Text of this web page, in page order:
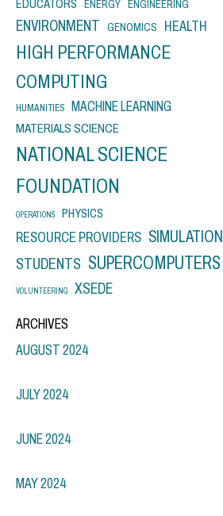
EDUCATORS ENERGY ENGINEERING
ENVIRONMENT GENOMICS HEALTH
HIGH PERFORMANCE
COMPUTING
HUMANITIES MACHINE LEARNING
MATERIALS SCIENCE
NATIONAL SCIENCE
FOUNDATION
OPERATIONS PHYSICS
RESOURCE PROVIDERS SIMULATION
STUDENTS SUPERCOMPUTERS
VOLUNTEERING XSEDE
ARCHIVES
AUGUST 2024
JULY 2024
JUNE 2024
MAY 2024